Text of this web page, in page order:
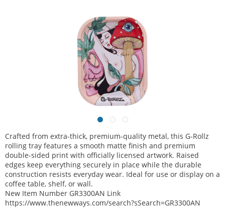
Crafted from extra-thick, premium-quality metal, this G-Rollz
rolling tray features a smooth matte finish and premium
double-sided print with officially licensed artwork. Raised
edges keep everything securely in place while the durable
construction resists everyday wear. Ideal for use or display on a
coffee table, shelf, or wall.
New Item Number GR3300AN Link
https://www.thenewways.com/search?sSearch=GR3300AN